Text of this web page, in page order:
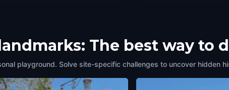
The best way to
playground. Solve site-specific challenges to uncover hidden